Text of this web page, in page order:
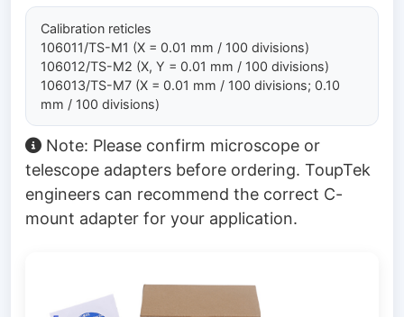
Calibration reticles
106011/TS-M1 (X = 0.01 mm / 100 divisions)
106012/TS-M2 (X, Y = 0.01 mm / 100 divisions)
106013/TS-M7 (X = 0.01 mm / 100 divisions; 0.10
mm / 100 divisions)
Note: Please confirm microscope or
telescope adapters before ordering. ToupTek
engineers can recommend the correct C-
mount adapter for your application.